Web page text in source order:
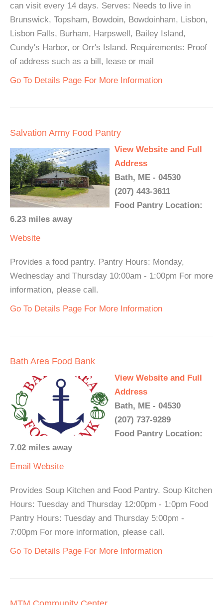
can visit every 14 days. Serves: Needs to live in
Brunswick, Topsham, Bowdoin, Bowdoinham, Lisbon,
Lisbon Falls, Burham, Harpswell, Bailey Island,
Cundy's Harbor, or Orr's Island. Requirements: Proof
of address such as a bill, lease or mail
Go To Details Page For More Information
Salvation Army Food Pantry
View Website and Full
Address
Bath, ME - 04530
(207) 443-3611
Food Pantry Location:
6.23 miles away
Website
Provides a food pantry. Pantry Hours: Monday,
Wednesday and Thursday 10:00am - 1:00pm For more
information, please call.
Go To Details Page For More Information
Bath Area Food Bank
View Website and Full
Address
Bath, ME - 04530
(207) 737-9289
Food Pantry Location:
7.02 miles away
Email Website
Provides Soup Kitchen and Food Pantry. Soup Kitchen
Hours: Tuesday and Thursday 12:00pm - 1:0pm Food
Pantry Hours: Tuesday and Thursday 5:00pm -
7:00pm For more information, please call.
Go To Details Page For More Information